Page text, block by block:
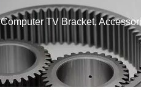
Computer TV Bracket,